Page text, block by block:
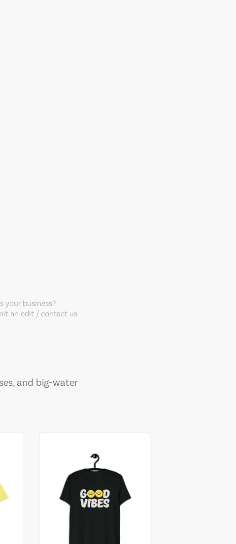
your business?
an edit / contact us
and big-water